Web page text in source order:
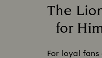
The
for
For loyal fans